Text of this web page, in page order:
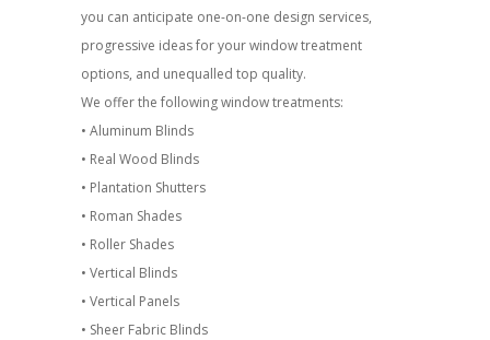
you can anticipate one-on-one design services,
progressive ideas for your window treatment
options, and unequalled top quality.
We offer the following window treatments:
• Aluminum Blinds
• Real Wood Blinds
• Plantation Shutters
• Roman Shades
• Roller Shades
• Vertical Blinds
• Vertical Panels
• Sheer Fabric Blinds